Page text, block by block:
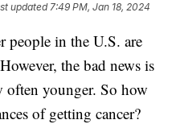
updated7:49 PM, Jan 18, 2024
people in the U.S. are
the bad news is
often younger. So how
of getting cancer?